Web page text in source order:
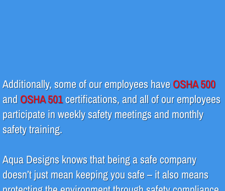
Design & Fabrication
Piping
Regeneration
System Repair & Maintenance
Additionally, some of our employees have OSHA 500
and OSHA 501certifications, and all of our employees
participate in weekly safety meetings and monthly
safety training.
Aqua Designs knows that being a safe company
doesn’t just mean keeping you safe – it also means